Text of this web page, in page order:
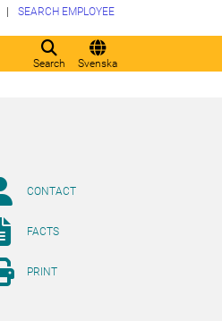
Search Svenska
SEARCH EMPLOYEE
CONTACT
FACTS
PRINT